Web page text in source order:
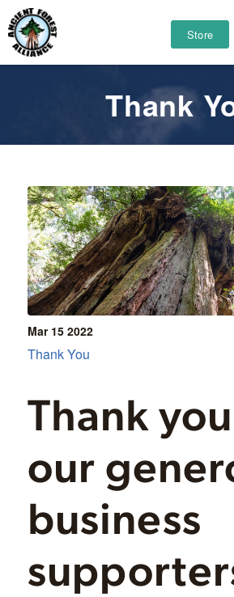
Store
Thank
Mar 15 2022
Thank
our
business
Thank You